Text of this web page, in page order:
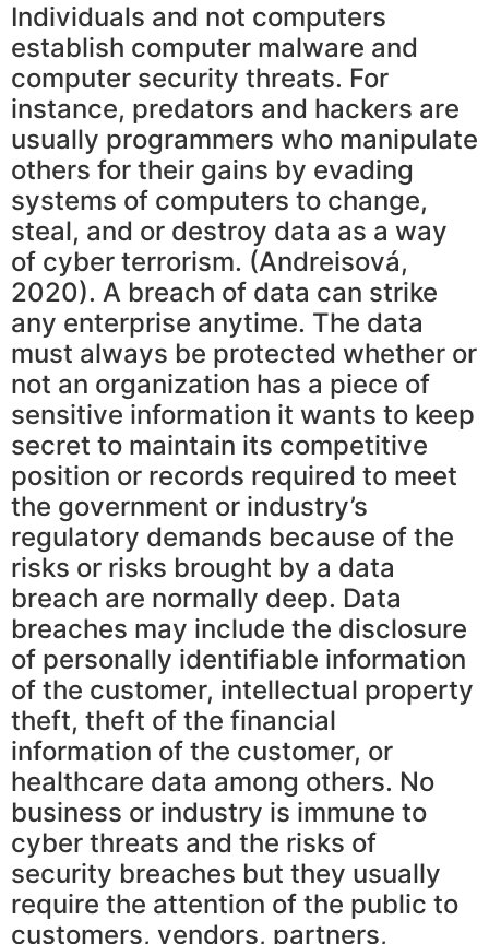
Individuals and not computers
establish computer malware and
computer security threats. For
instance, predators and hackers are
usually programmers who manipulate
others for their gains by evading
systems of computers to change,
steal, and or destroy data as a way
of cyber terrorism. (Andreisová,
2020). A breach of data can strike
any enterprise anytime. The data
must always be protected whether or
not an organization has a piece of
sensitive information it wants to keep
secret to maintain its competitive
position or records required to meet
the government or industry’s
regulatory demands because of the
risks or risks brought by a data
breach are normally deep. Data
breaches may include the disclosure
of personally identifiable information
of the customer, intellectual property
theft, theft of the financial
information of the customer, or
healthcare data among others. No
business or industry is immune to
cyber threats and the risks of
security breaches but they usually
require the attention of the public to
customers, vendors, partners,